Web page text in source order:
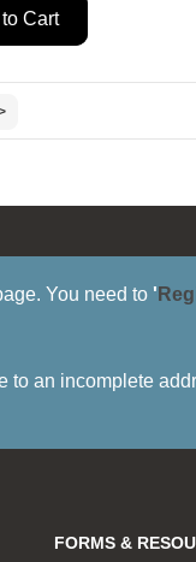
Cart
You need to '
to an incomplete
FORMS &